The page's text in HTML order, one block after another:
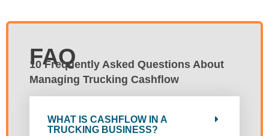
FAQ
10 Frequently Asked Questions About
Managing Trucking Cashflow
WHAT IS CASHFLOW IN A
TRUCKING BUSINESS?